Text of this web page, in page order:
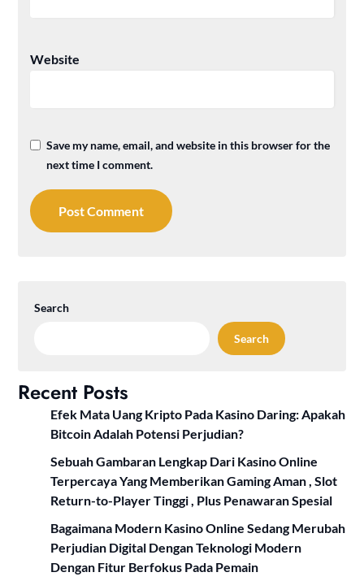
Website
Save my name, email, and website in this browser for the
next time I comment.
Search
Search
Recent Posts
Efek Mata Uang Kripto Pada Kasino Daring: Apakah
Bitcoin Adalah Potensi Perjudian?
Sebuah Gambaran Lengkap Dari Kasino Online
Terpercaya Yang Memberikan Gaming Aman , Slot
Return-to-Player Tinggi , Plus Penawaran Spesial
Bagaimana Modern Kasino Online Sedang Merubah
Perjudian Digital Dengan Teknologi Modern
Dengan Fitur Berfokus Pada Pemain